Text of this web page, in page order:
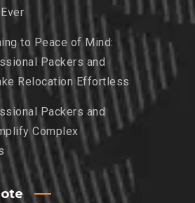
to Peace of Mind:
Packers and
Relocation Effortless
Packers and
Complex